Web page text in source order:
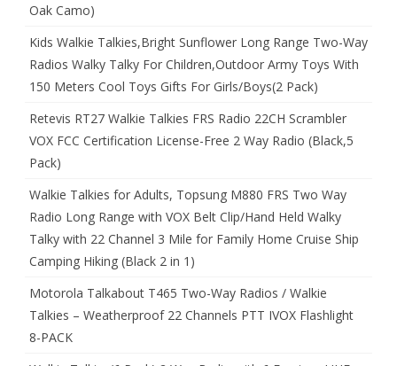
Oak Camo)
Kids Walkie Talkies,Bright Sunflower Long Range Two-Way
Radios Walky Talky For Children,Outdoor Army Toys With
150 Meters Cool Toys Gifts For Girls/Boys(2 Pack)
Retevis RT27 Walkie Talkies FRS Radio 22CH Scrambler
VOX FCC Certification License-Free 2 Way Radio (Black,5
Pack)
Walkie Talkies for Adults, Topsung M880 FRS Two Way
Radio Long Range with VOX Belt Clip/Hand Held Walky
Talky with 22 Channel 3 Mile for Family Home Cruise Ship
Camping Hiking (Black 2 in 1)
Motorola Talkabout T465 Two-Way Radios / Walkie
Talkies – Weatherproof 22 Channels PTT IVOX Flashlight
8-PACK